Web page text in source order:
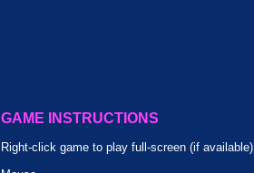
GAME INSTRUCTIONS
Right-click game to play full-screen (if available)